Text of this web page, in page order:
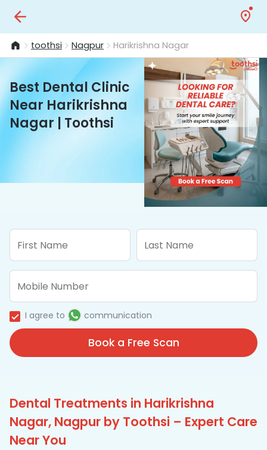
toothsi Nagpur Harikrishna Nagar
Best Dental Clinic
Near Harikrishna
Nagar | Toothsi
I agree to communication
Book a Free Scan
Dental Treatments in Harikrishna
Nagar, Nagpur by Toothsi – Expert Care
Near You